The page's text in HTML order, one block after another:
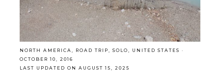
NORTH AMERICA ROAD TRIP SOLO UNITED STATES ·
OCTOBER 10, 2016
LAST UPDATED ON AUGUST 15, 2025